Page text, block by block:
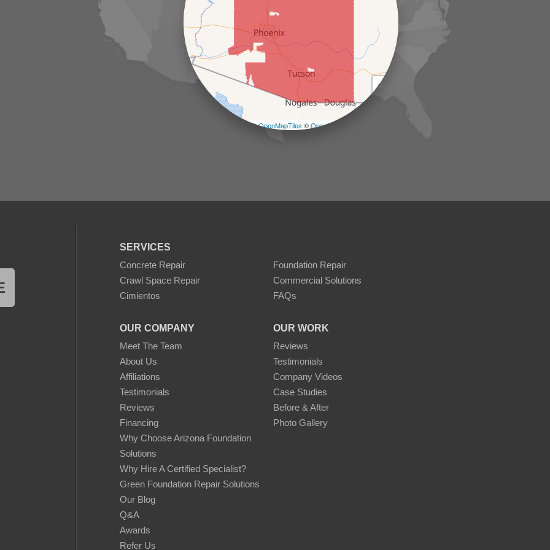
+
| ©OpenMapTiles ©OpenStreetMap contributors
SERVICES
Concrete Repair
Foundation Repair
Crawl Space Repair
Commercial Solutions
Cimientos
FAQs
OUR COMPANY
Meet The Team
About Us
Affiliations
Testimonials
Reviews
Financing
Why Choose Arizona Foundation
Solutions
Why Hire A Certified Specialist?
Green Foundation Repair Solutions
Our Blog
Q&A
Awards
Refer Us
OUR WORK
Reviews
Testimonials
Company Videos
Case Studies
Before & After
Photo Gallery